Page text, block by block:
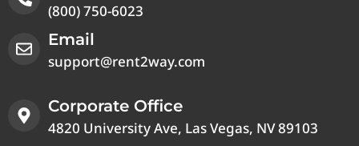
(800) 750-6023
Email
support@rent2way.com
Corporate Office
4820 University Ave, Las Vegas, NV 89103